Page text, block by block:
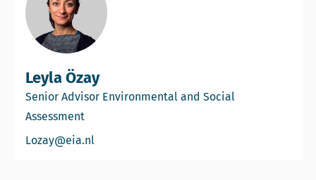
Leyla Özay
Senior Advisor Environmental and Social
Assessment
Lozay@eia.nl